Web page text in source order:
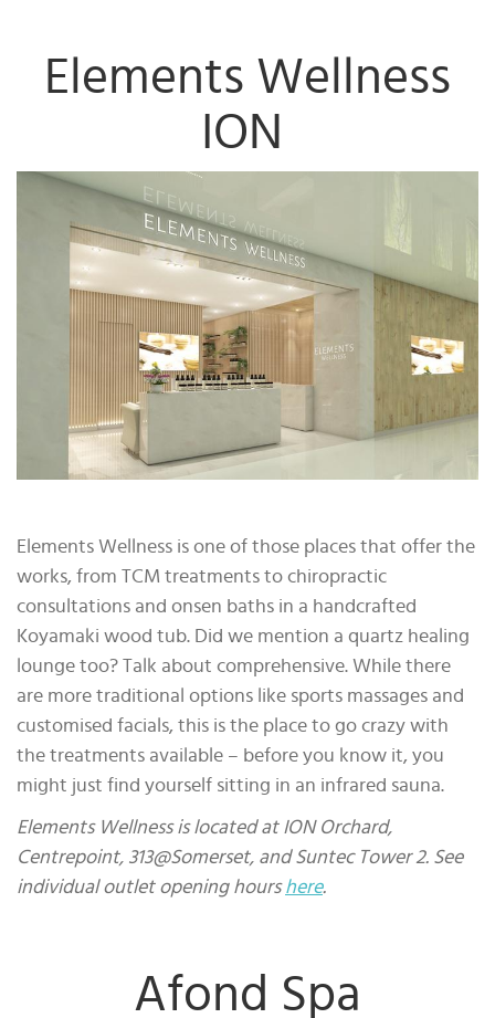
Elements Wellness
ION
Elements Wellness is one of those places that offer the
works, from TCM treatments to chiropractic
consultations and onsen baths in a handcrafted
Koyamaki wood tub. Did we mention a quartz healing
lounge too? Talk about comprehensive. While there
are more traditional options like sports massages and
customised facials, this is the place to go crazy with
the treatments available – before you know it, you
might just find yourself sitting in an infrared sauna.
Elements Wellness is located at ION Orchard,
Centrepoint, 313@Somerset, and Suntec Tower 2. See
individual outlet opening hourshere.
Afond Spa